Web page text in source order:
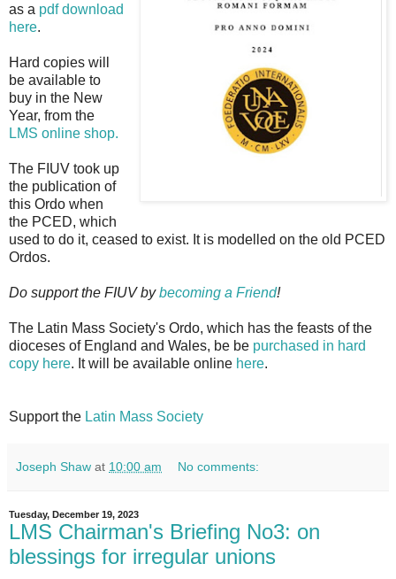
as a pdf download
here.
Hard copies will
be available to
buy in the New
Year, from the
LMS online shop.
The FIUV took up
the publication of
this Ordo when
the PCED, which
used to do it, ceased to exist. It is modelled on the old PCED
Ordos.
Do support the FIUV bybecoming a Friend!
The Latin Mass Society's Ordo, which has the feasts of the
dioceses of England and Wales, be be purchased in hard
copy here. It will be available online here.
Support the Latin Mass Society
Joseph Shaw at 10:00 am No comments:
Tuesday, December 19, 2023
LMS Chairman's Briefing No3: on
blessings for irregular unions